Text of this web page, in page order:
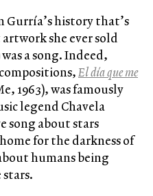
Gurría’s history that’s
she ever sold
a song. Indeed,
El día que me
1963), was famously
legend Chavela
song about stars
for the darkness of
humans being